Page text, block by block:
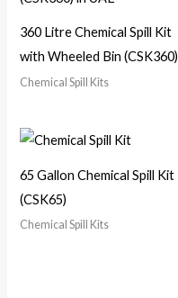
360 Litre Chemical Spill Kit
with Wheeled Bin (CSK360)
Chemical Spill Kits
65 Gallon Chemical Spill Kit
(CSK65)
Chemical Spill Kits